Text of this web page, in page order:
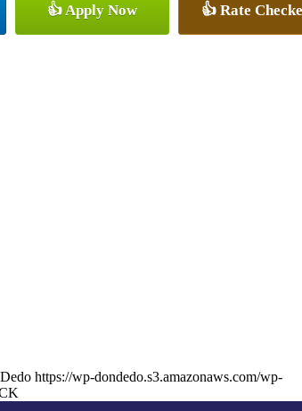
👍 Apply Now 👍 Rate
https://wp-dondedo.s3.amazonaws.com/wp-